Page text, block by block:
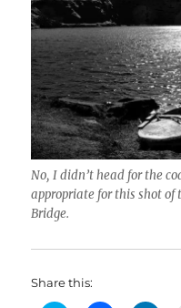
No, I didn’t head for the
appropriate for this shot of
Bridge.
Share this: